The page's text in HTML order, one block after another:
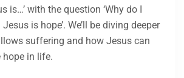
is…’ with the question ‘Why do I
is hope’. We’ll be diving deeper
suffering and how Jesus can
hope in life.